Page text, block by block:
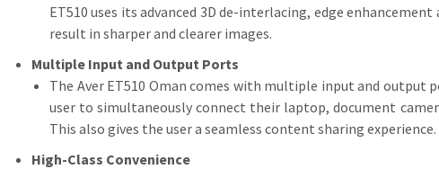
ET510 uses its advanced 3D de-interlacing, edge
result in sharper and clearer images.
Multiple Input and Output Ports
The Aver ET510 Oman comes with multiple input and output
user to simultaneously connect their laptop, document
This also gives the user a seamless content sharing experience.
High-Class Convenience